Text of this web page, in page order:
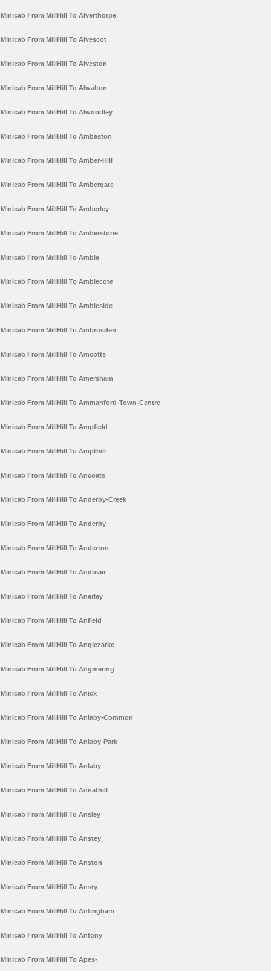
Minicab From MillHill To Alverthorpe
Minicab From MillHill To Alvescot
Minicab From MillHill To Alveston
Minicab From MillHill To Alwalton
Minicab From MillHill To Alwoodley
Minicab From MillHill To Ambaston
Minicab From MillHill To Amber-Hill
Minicab From MillHill To Ambergate
Minicab From MillHill To Amberley
Minicab From MillHill To Amberstone
Minicab From MillHill To Amble
Minicab From MillHill To Amblecote
Minicab From MillHill To Ambleside
Minicab From MillHill To Ambrosden
Minicab From MillHill To Amcotts
Minicab From MillHill To Amersham
Minicab From MillHill To Ammanford-Town-Centre
Minicab From MillHill To Ampfield
Minicab From MillHill To Ampthill
Minicab From MillHill To Ancoats
Minicab From MillHill To Anderby-Creek
Minicab From MillHill To Anderby
Minicab From MillHill To Anderton
Minicab From MillHill To Andover
Minicab From MillHill To Anerley
Minicab From MillHill To Anfield
Minicab From MillHill To Anglezarke
Minicab From MillHill To Angmering
Minicab From MillHill To Anick
Minicab From MillHill To Anlaby-Common
Minicab From MillHill To Anlaby-Park
Minicab From MillHill To Anlaby
Minicab From MillHill To Annathill
Minicab From MillHill To Ansley
Minicab From MillHill To Anstey
Minicab From MillHill To Anston
Minicab From MillHill To Ansty
Minicab From MillHill To Antingham
Minicab From MillHill To Antony
Minicab From MillHill To Apes-